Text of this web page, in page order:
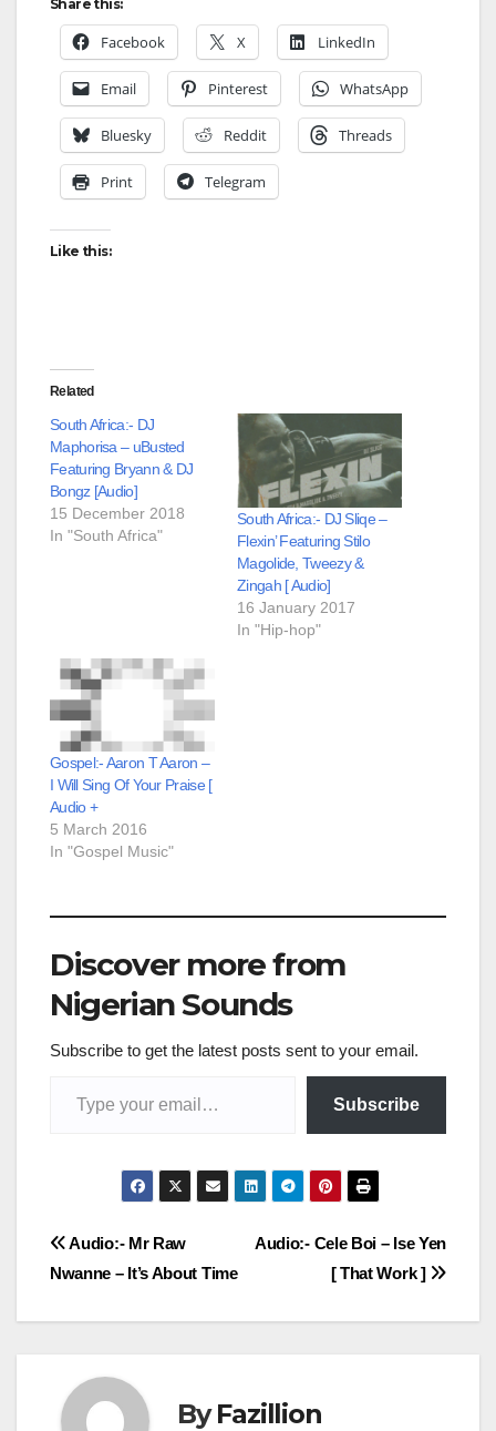
Share this:
Facebook X LinkedIn
Email Pinterest WhatsApp
Bluesky Reddit Threads
Print Telegram
Like this:
Related
South Africa:- DJ
Maphorisa – uBusted
Featuring Bryann & DJ
Bongz [Audio]
15 December 2018
In "South Africa"
South Africa:- DJ Sliqe –
Flexin’ Featuring Stilo
Magolide, Tweezy &
Zingah [ Audio]
16 January 2017
In "Hip-hop"
Gospel:- Aaron T Aaron –
I Will Sing Of Your Praise [
Audio +
5 March 2016
In "Gospel Music"
Discover more from
Nigerian Sounds
Subscribe to get the latest posts sent to your email.
Subscribe
Post
Audio:- Cele Boi – Ise Yen
[ That Work ]
Audio:- Mr Raw
Nwanne – It’s About Time
ByFazillion